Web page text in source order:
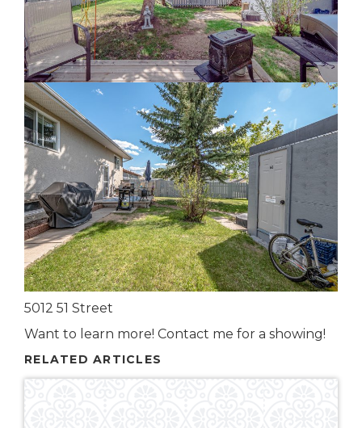
5012 51 Street
Want to learn more! Contact me for a showing!
RELATED ARTICLES